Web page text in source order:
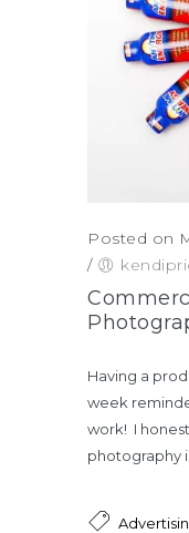
Posted on
/
Having a
week
work! I
photography